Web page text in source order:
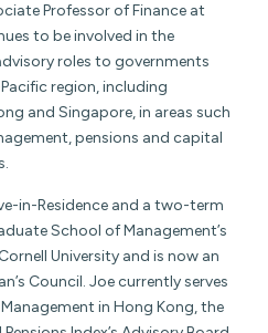
Professor of Finance at
to be involved in the
roles to governments
region, including
and Singapore, in areas such
pensions and capital
in-Residence and a two-term
School of Management’s
University and is now an
Council. Joe currently serves
in Hong Kong, the